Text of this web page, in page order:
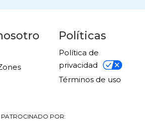
Políticas
Política de
privacidad
Términos de uso
PATROCINADO POR: